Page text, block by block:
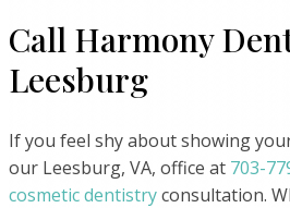
Call Harmony
Leesburg
If you feel shy about showing
our Leesburg, VA, office at 703-
cosmetic dentistryconsultation.